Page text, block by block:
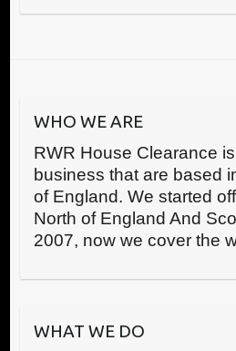
WHO WE ARE
RWR House Clearance
business that are based
of England. We started
North of England And
2007, now we cover the
WHAT WE DO